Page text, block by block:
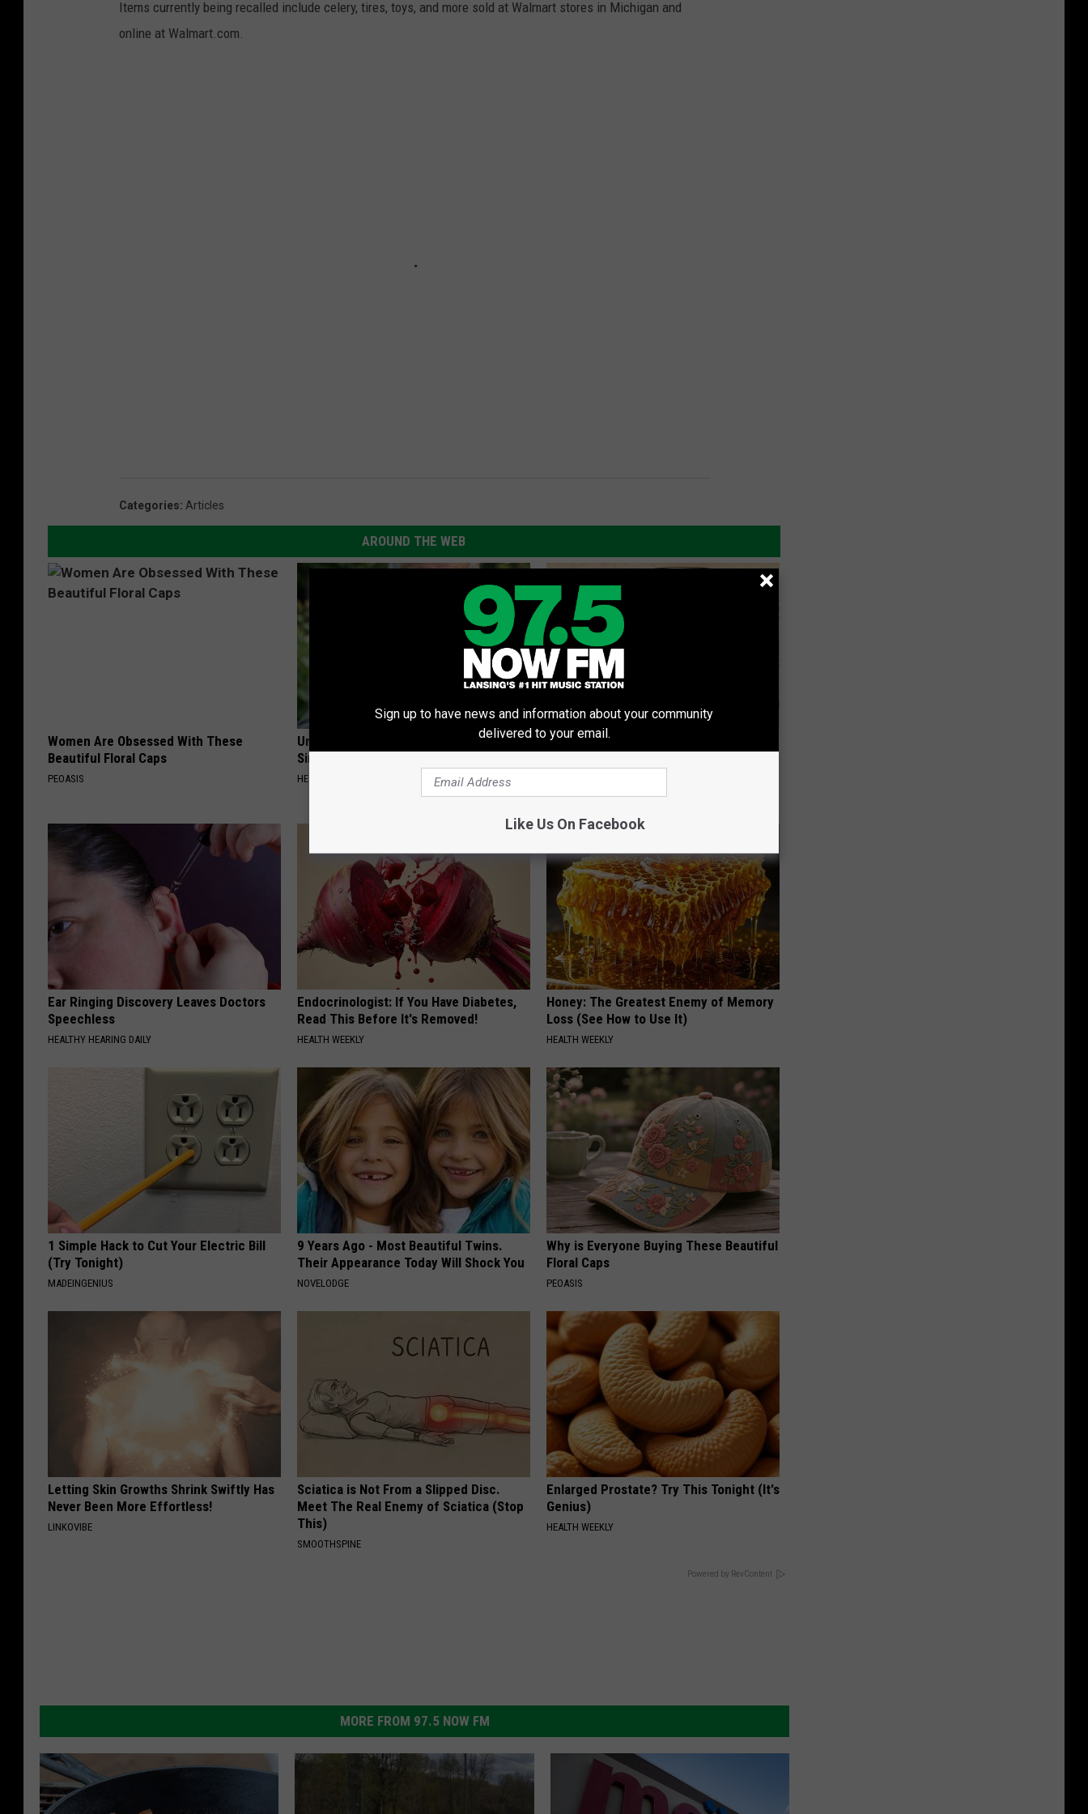
Items currently being recalled include celery, tires, toys, and more sold at Walmart stores in Michigan and
online at Walmart.com.
Categories: Articles
AROUND THE WEB
Women Are Obsessed With These
Beautiful Floral Caps
PEOASIS
Urologists: Enlarged Prostate? Try This
Simple Trick Tonight (It's Genius)
HEALTH WEEKLY
Stop Cooking With Heavy Oils: Why
PLATEFUL
Ear Ringing Discovery Leaves Doctors
Speechless
HEALTHY HEARING DAILY
Endocrinologist: If You Have Diabetes,
Read This Before It's Removed!
HEALTH WEEKLY
Honey: The Greatest Enemy of Memory
Loss (See How to Use It)
HEALTH WEEKLY
1 Simple Hack to Cut Your Electric Bill
(Try Tonight)
MADEINGENIUS
9 Years Ago - Most Beautiful Twins.
Their Appearance Today Will Shock You
NOVELODGE
Why is Everyone Buying These Beautiful
Floral Caps
PEOASIS
Letting Skin Growths Shrink Swiftly Has
Never Been More Effortless!
LINKOVIBE
Sciatica is Not From a Slipped Disc.
Meet The Real Enemy of Sciatica (Stop
This)
SMOOTHSPINE
Enlarged Prostate? Try This Tonight (It's
Genius)
HEALTH WEEKLY
Powered by RevContent
MORE FROM 97.5 NOW FM
Sign up to have news and information about your community
delivered to your email.
Like Us On Facebook